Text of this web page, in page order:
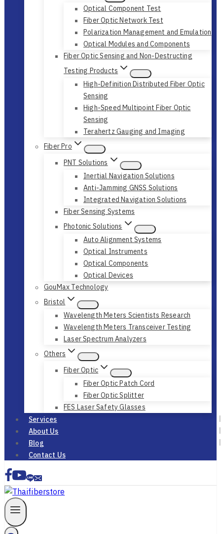
Optical Component Test
Fiber Optic Network Test
Polarization Management and Emulation
Optical Modules and Components
Fiber Optic Sensing and Non-Destructing
Testing Products
High-Definition Distributed Fiber Optic
Sensing
High-Speed Multipoint Fiber Optic
Sensing
Terahertz Gauging and Imaging
Fiber Pro
PNT Solutions
Inertial Navigation Solutions
Anti-Jamming GNSS Solutions
Integrated Navigation Solutions
Fiber Sensing Systems
Photonic Solutions
Auto Alignment Systems
Optical Instruments
Optical Components
Optical Devices
GouMax Technology
Bristol
Wavelength Meters Scientists Research
Wavelength Meters Transceiver Testing
Laser Spectrum Analyzers
Others
Fiber Optic
Fiber Optic Patch Cord
Fiber Optic Splitter
FES Laser Safety Glasses
Services
About Us
Blog
Contact Us